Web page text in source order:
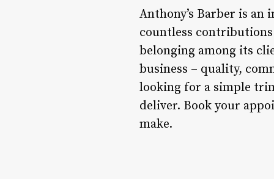
Anthony’s Barber is
countless
belonging among its
business – quality,
looking for a simple
deliver. Book your
make.